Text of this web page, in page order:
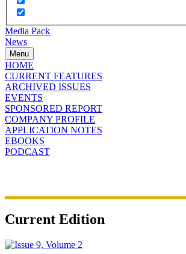
Media Pack
News
Menu
HOME
CURRENT FEATURES
ARCHIVED ISSUES
EVENTS
SPONSORED REPORT
COMPANY PROFILE
APPLICATION NOTES
EBOOKS
PODCAST
Current Edition